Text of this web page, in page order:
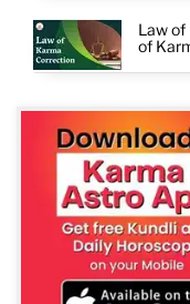
Law of
of